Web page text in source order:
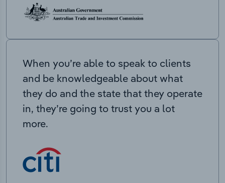
When you’re able to speak to clients
and be knowledgeable about what
they do and the state that they operate
in, they’re going to trust you a lot
more.